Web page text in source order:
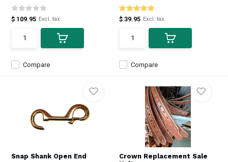
Compare
$ 109.95 Excl. tax
Compare
$ 39.95 Excl. tax
Snap Shank Open End
Crown Replacement Sale